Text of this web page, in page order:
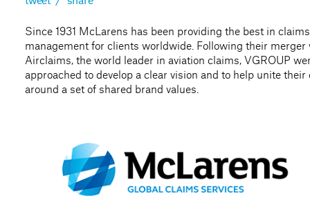
Since 1931 McLarens has been providing the best in claims
management for clients worldwide. Following their merger
Airclaims, the world leader in aviation claims, VGROUP
approached to develop a clear vision and to help unite their
around a set of shared brand values.